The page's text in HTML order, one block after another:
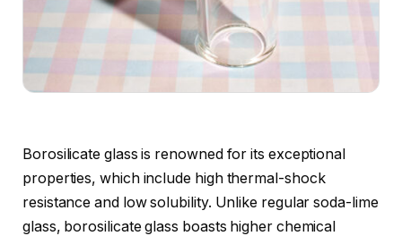
Borosilicate glass is renowned for its exceptional
properties, which include high thermal-shock
resistance and low solubility. Unlike regular soda-lime
glass, borosilicate glass boasts higher chemical